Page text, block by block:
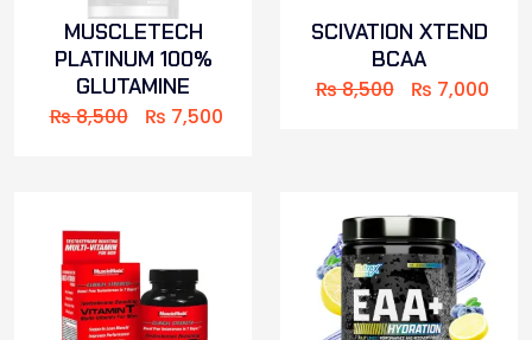
MUSCLETECH
PLATINUM 100%
GLUTAMINE
₨8,500 ₨ 7,500
SCIVATION XTEND
BCAA
₨8,500 ₨ 7,000